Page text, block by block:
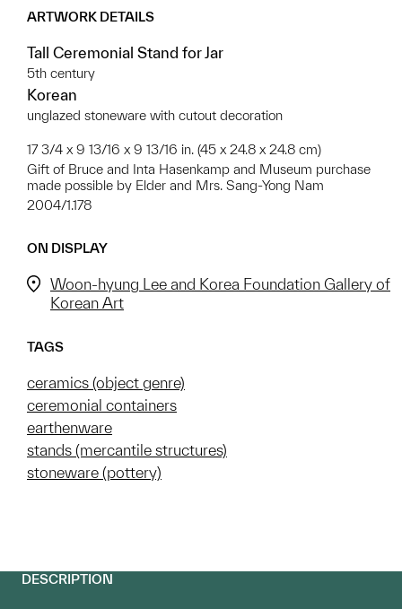
ARTWORK DETAILS
Tall Ceremonial Stand for Jar
5th century
Korean
unglazed stoneware with cutout decoration
17 3/4 x 9 13/16 x 9 13/16 in. (45 x 24.8 x 24.8 cm)
Gift of Bruce and Inta Hasenkamp and Museum purchase
made possible by Elder and Mrs. Sang-Yong Nam
2004/1.178
ON DISPLAY
Woon-hyung Lee and Korea Foundation Gallery of
Korean Art
TAGS
ceramics (object genre)
ceremonial containers
earthenware
stands (mercantile structures)
stoneware (pottery)
DESCRIPTION